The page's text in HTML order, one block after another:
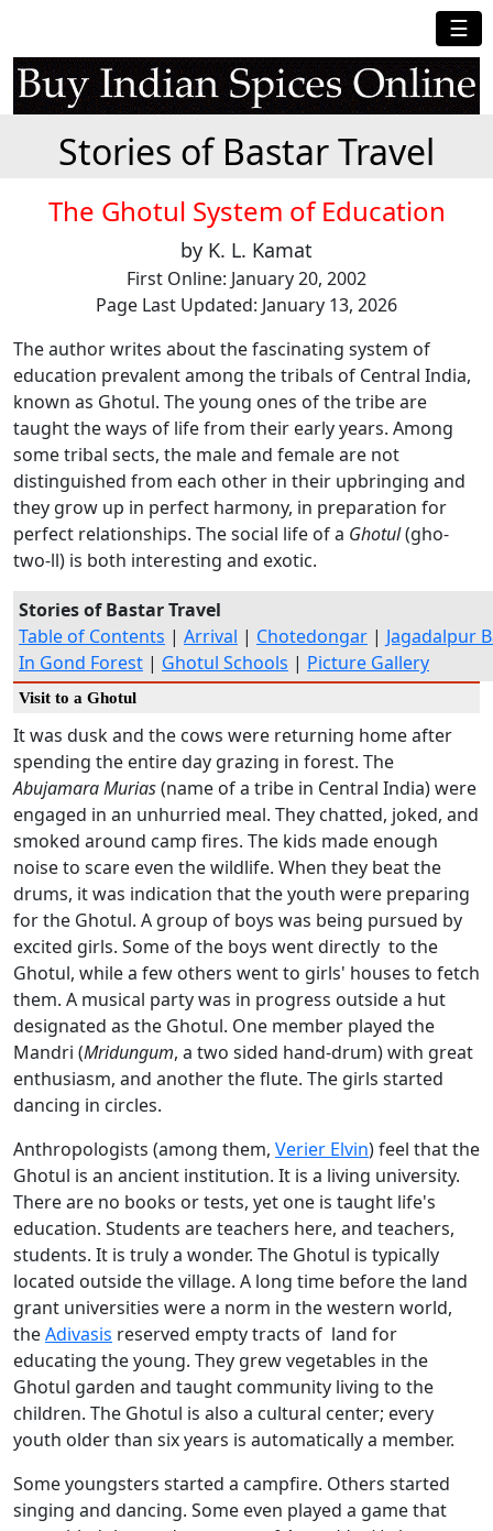
☰
Stories of Bastar Travel
The Ghotul System of Education
by K. L. Kamat
First Online: January 20, 2002
Page Last Updated: January 13, 2026
The author writes about the fascinating system of
education prevalent among the tribals of Central India,
known as Ghotul. The young ones of the tribe are
taught the ways of life from their early years. Among
some tribal sects, the male and female are not
distinguished from each other in their upbringing and
they grow up in perfect harmony, in preparation for
perfect relationships. The social life of a Ghotul(gho-
two-ll) is both interesting and exotic.
Stories of Bastar Travel
Table of Contents | Arrival | Chotedongar | Jagadalpur
In Gond Forest | Ghotul Schools | Picture Gallery
Visit to a Ghotul
It was dusk and the cows were returning home after
spending the entire day grazing in forest. The
Abujamara Murias(name of a tribe in Central India) were
engaged in an unhurried meal. They chatted, joked, and
smoked around camp fires. The kids made enough
noise to scare even the wildlife. When they beat the
drums, it was indication that the youth were preparing
for the Ghotul. A group of boys was being pursued by
excited girls. Some of the boys went directly to the
Ghotul, while a few others went to girls' houses to fetch
them. A musical party was in progress outside a hut
designated as the Ghotul. One member played the
Mandri (Mridungum, a two sided hand-drum) with great
enthusiasm, and another the flute. The girls started
dancing in circles.
Anthropologists (among them, Verier Elvin) feel that the
Ghotul is an ancient institution. It is a living university.
There are no books or tests, yet one is taught life's
education. Students are teachers here, and teachers,
students. It is truly a wonder. The Ghotul is typically
located outside the village. A long time before the land
grant universities were a norm in the western world,
theAdivasis reserved empty tracts of land for
educating the young. They grew vegetables in the
Ghotul garden and taught community living to the
children. The Ghotul is also a cultural center; every
youth older than six years is automatically a member.
Some youngsters started a campfire. Others started
singing and dancing. Some even played a game that